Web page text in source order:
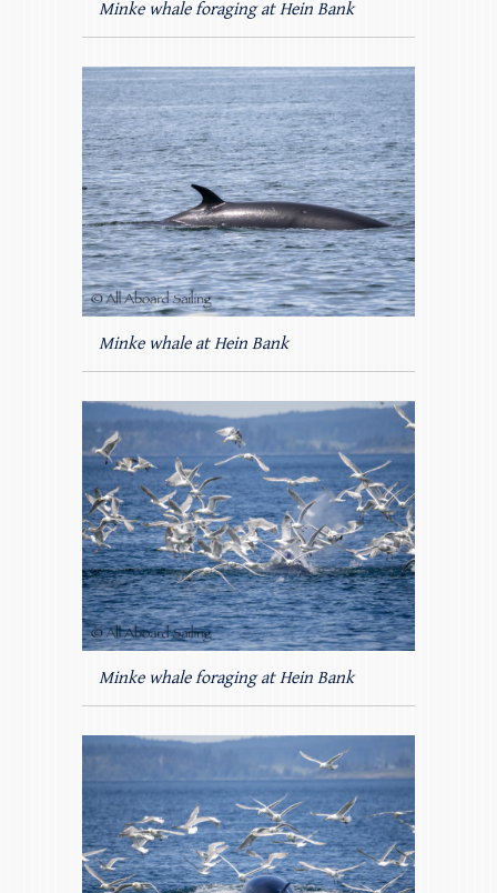
Minke whale foraging at Hein Bank
Minke whale at Hein Bank
Minke whale foraging at Hein Bank